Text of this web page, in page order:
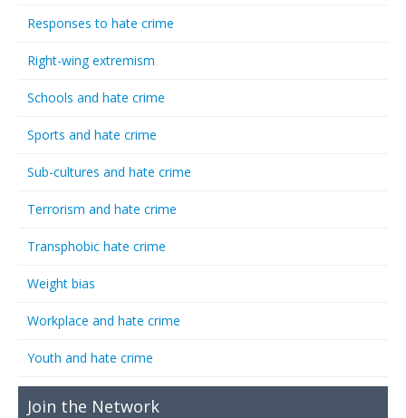
Responses to hate crime
Right-wing extremism
Schools and hate crime
Sports and hate crime
Sub-cultures and hate crime
Terrorism and hate crime
Transphobic hate crime
Weight bias
Workplace and hate crime
Youth and hate crime
Join the Network